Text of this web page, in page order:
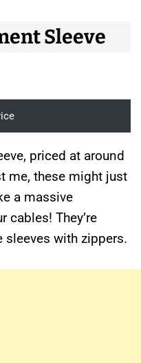
Sleeve
priced at around
me, these might just
a massive
cables! They’re
sleeves with zippers.